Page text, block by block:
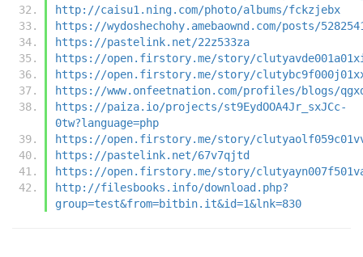
http://caisu1.ning.com/photo/albums/fckzjebx
https://wydoshechohy.amebaownd.com/posts/
https://pastelink.net/22z533za
https://open.firstory.me/story/
https://open.firstory.me/story/
https://www.onfeetnation.com/profiles/blogs/
https://paiza.io/projects/st9EydOOA4Jr_sxJCc-
0tw?language=php
https://open.firstory.me/story/
https://pastelink.net/67v7qjtd
https://open.firstory.me/story/
http://filesbooks.info/download.php?
group=test&from=bitbin.it&id=1&lnk=830